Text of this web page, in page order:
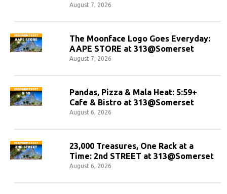
August 7, 2026
The Moonface Logo Goes Everyday:
AAPE STORE at 313@Somerset
August 7, 2026
Pandas, Pizza & Mala Heat: 5:59+
Cafe & Bistro at 313@Somerset
August 6, 2026
23,000 Treasures, One Rack at a
Time: 2nd STREET at 313@Somerset
August 6, 2026